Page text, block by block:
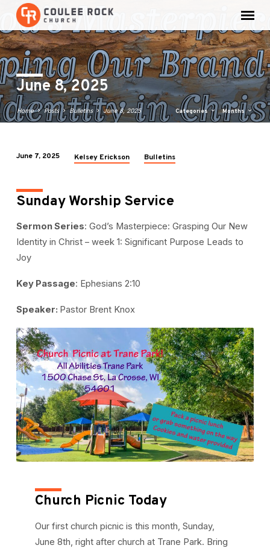
June 8, 2025
Home Posts Bulletins June 8, 2025 Categories Months
8,
2025
June 7, 2025 Kelsey Erickson Bulletins
Sunday Worship Service
Sermon Series: God’s Masterpiece: Grasping Our New
Identity in Christ – week 1: Significant Purpose Leads to
Joy
Key Passage: Ephesians 2:10
Speaker: Pastor Brent Knox
Church Picnic Today
Our first church picnic is this month, Sunday,
June 8th, right after church at Trane Park. Bring